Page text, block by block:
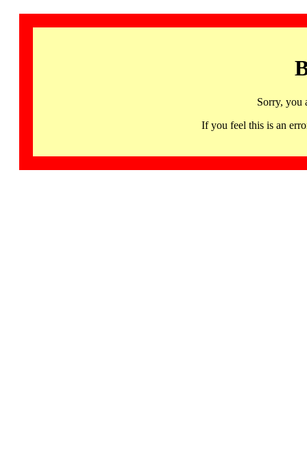
Sorry, you
If you feel this is an